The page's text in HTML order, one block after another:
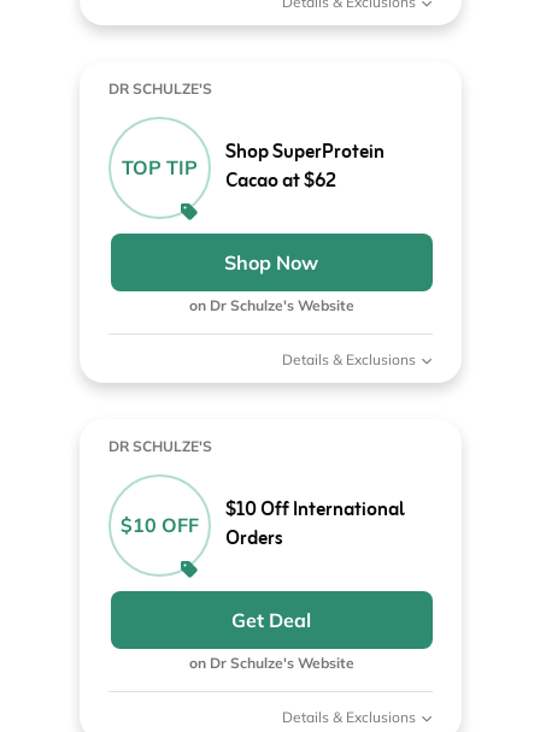
DR SCHULZE'S
TOP TIP
Shop SuperProtein
Cacao at $62
Shop Now
on Dr Schulze's Website
Details & Exclusions
DR SCHULZE'S
$10 OFF
$10 Off International
Orders
Get Deal
on Dr Schulze's Website
Details & Exclusions